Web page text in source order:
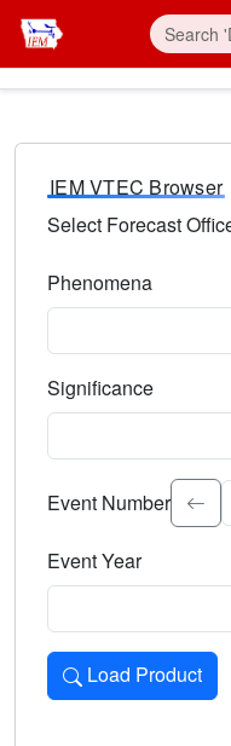
IEM VTEC Browser
Select Forecast
Phenomena
Significance
Select the event
Event Number
Event Year
Load Product
Loads the product